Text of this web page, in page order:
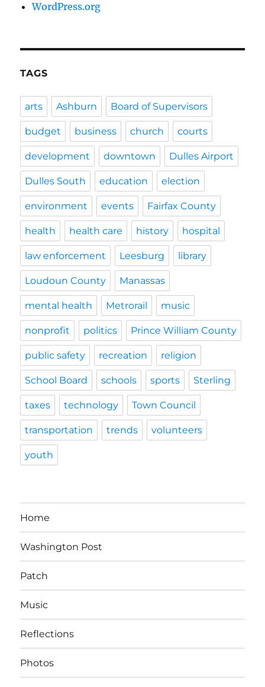
WordPress.org
TAGS
arts Ashburn Board of Supervisors
budget business church courts
development downtown Dulles Airport
Dulles South education election
environment events Fairfax County
health health care history hospital
law enforcement Leesburg library
Loudoun County Manassas
mental health Metrorail music
nonprofit politics Prince William County
public safety recreation religion
School Board schools sports Sterling
taxes technology Town Council
transportation trends volunteers
youth
Home
Washington Post
Patch
Music
Reflections
Photos